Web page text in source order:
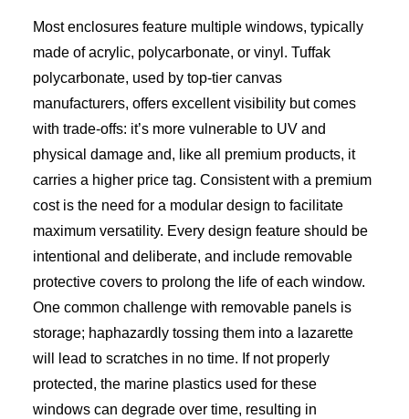
Most enclosures feature multiple windows, typically
made of acrylic, polycarbonate, or vinyl. Tuffak
polycarbonate, used by top-tier canvas
manufacturers, offers excellent visibility but comes
with trade-offs: it’s more vulnerable to UV and
physical damage and, like all premium products, it
carries a higher price tag. Consistent with a premium
cost is the need for a modular design to facilitate
maximum versatility. Every design feature should be
intentional and deliberate, and include removable
protective covers to prolong the life of each window.
One common challenge with removable panels is
storage; haphazardly tossing them into a lazarette
will lead to scratches in no time. If not properly
protected, the marine plastics used for these
windows can degrade over time, resulting in